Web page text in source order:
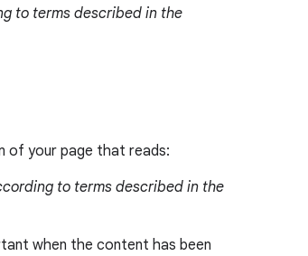
to terms described in the
of your page that reads:
to terms described in the
when the content has been